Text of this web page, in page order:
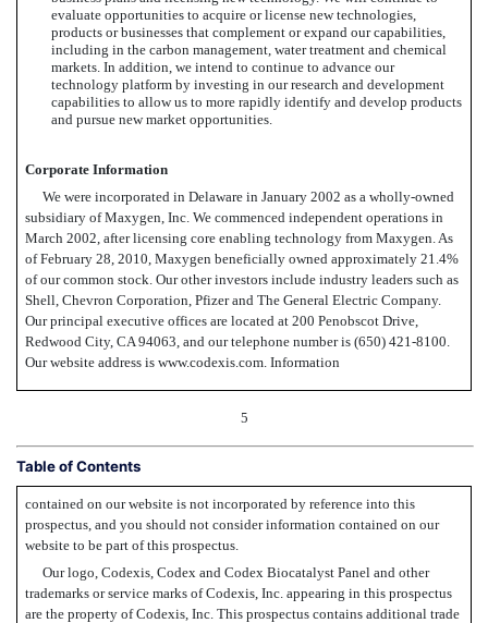
evaluate opportunities to acquire or license new technologies,
products or businesses that complement or expand our capabilities,
including in the carbon management, water treatment and chemical
markets. In addition, we intend to continue to advance our
technology platform by investing in our research and development
capabilities to allow us to more rapidly identify and develop products
and pursue new market opportunities.
Corporate Information
We were incorporated in Delaware in January 2002 as a wholly-owned
subsidiary of Maxygen, Inc. We commenced independent operations in
March 2002, after licensing core enabling technology from Maxygen. As
of February 28, 2010, Maxygen beneficially owned approximately 21.4%
of our common stock. Our other investors include industry leaders such as
Shell, Chevron Corporation, Pfizer and The General Electric Company.
Our principal executive offices are located at 200 Penobscot Drive,
Redwood City, CA 94063, and our telephone number is (650) 421-8100.
Our website address is www.codexis.com. Information
5
Table of Contents
contained on our website is not incorporated by reference into this
prospectus, and you should not consider information contained on our
website to be part of this prospectus.
Our logo, Codexis, Codex and Codex Biocatalyst Panel and other
trademarks or service marks of Codexis, Inc. appearing in this prospectus
are the property of Codexis, Inc. This prospectus contains additional trade